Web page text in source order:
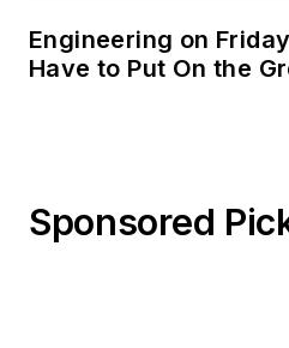
Engineering on
Have to Put On the
Sponsored